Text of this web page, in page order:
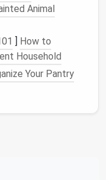
tasks are
For example,
a system,
is accurately
cumbersome,
caused by
Animal
] How to
Household
Your Pantry